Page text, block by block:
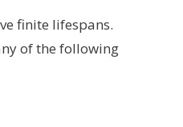
finite lifespans.
of the following